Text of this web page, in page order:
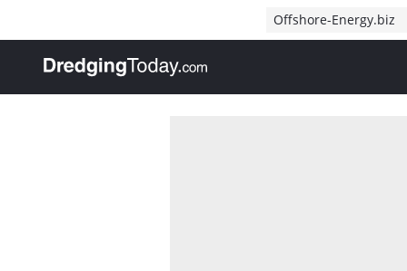
Offshore-Energy.biz
, go to home